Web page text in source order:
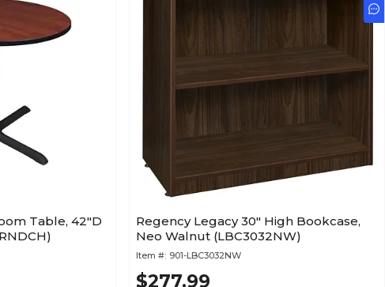
Table, 42"D
Regency Legacy 30" High Bookcase,
Neo Walnut (LBC3032NW)
Item #: 901-LBC3032NW
$277.99